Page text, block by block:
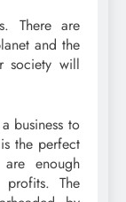
There are
and the
society will
business to
the perfect
enough
profits. The